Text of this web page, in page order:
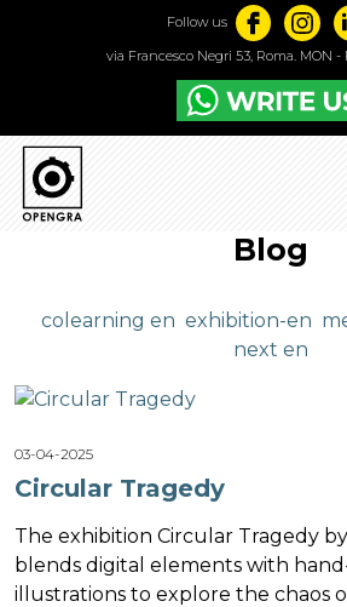
Follow us
via Francesco Negri 53, Roma. MON -
Blog
colearning en exhibition-en
next en
03-04-2025
Circular Tragedy
The exhibition Circular Tragedy
blends digital elements with
illustrations to explore the chaos